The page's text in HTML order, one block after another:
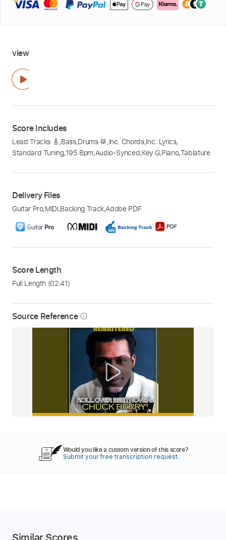
Source Reference info_outline
view
Score Includes
Lead Tracks 🎸,Bass,Drums 🥁,Inc. Chords,Inc. Lyrics,
Standard Tuning,195 Bpm,Audio-Synced,Key G,Piano,Tablature
Delivery Files
Guitar Pro,MIDI,Backing Track,Adobe PDF
Score Length
Full Length (02:41)
Would you like a custom version of this score?
Submit your free transcription request.
Similar Scores